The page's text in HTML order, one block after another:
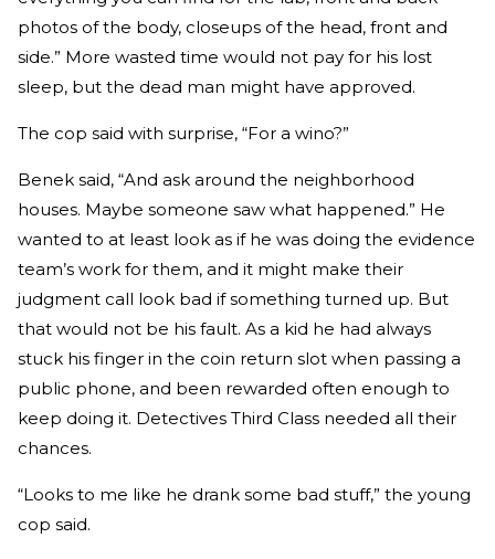
photos of the body, closeups of the head, front and
side.” More wasted time would not pay for his lost
sleep, but the dead man might have approved.
The cop said with surprise, “For a wino?”
Benek said, “And ask around the neighborhood
houses. Maybe someone saw what happened.” He
wanted to at least look as if he was doing the evidence
team’s work for them, and it might make their
judgment call look bad if something turned up. But
that would not be his fault. As a kid he had always
stuck his finger in the coin return slot when passing a
public phone, and been rewarded often enough to
keep doing it. Detectives Third Class needed all their
chances.
“Looks to me like he drank some bad stuff,” the young
cop said.